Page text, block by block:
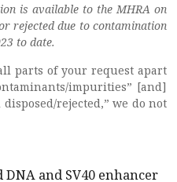
is available to the MHRA on
rejected due to contamination
to date.
parts of your request apart
impurities” [and]
rejected,” we do not
and SV40 enhancer